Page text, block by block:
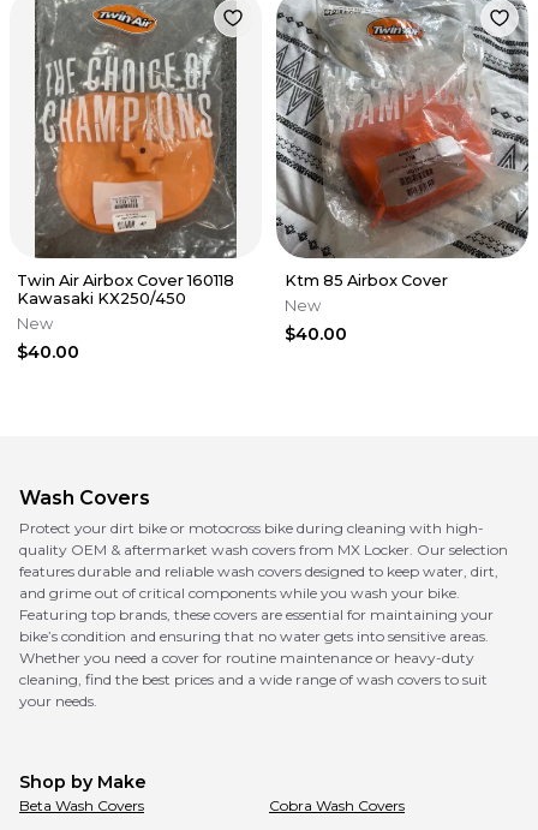
Twin Air Airbox Cover 160118
Kawasaki KX250/450
New
$40.00
Ktm 85 Airbox Cover
New
$40.00
Wash Covers
Protect your dirt bike or motocross bike during cleaning with high-
quality OEM & aftermarket wash covers from MX Locker. Our selection
features durable and reliable wash covers designed to keep water, dirt,
and grime out of critical components while you wash your bike.
Featuring top brands, these covers are essential for maintaining your
bike’s condition and ensuring that no water gets into sensitive areas.
Whether you need a cover for routine maintenance or heavy-duty
cleaning, find the best prices and a wide range of wash covers to suit
your needs.
Shop by Make
Beta Wash Covers Cobra Wash Covers